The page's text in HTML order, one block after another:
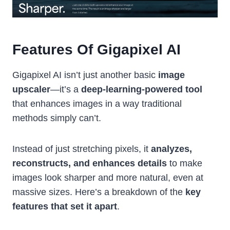
Features Of Gigapixel AI
Gigapixel AI isn’t just another basic image
upscaler—it’s a deep-learning-powered tool
that enhances images in a way traditional
methods simply can’t.
Instead of just stretching pixels, it analyzes,
reconstructs, and enhances details to make
images look sharper and more natural, even at
massive sizes. Here’s a breakdown of the key
features that set it apart.